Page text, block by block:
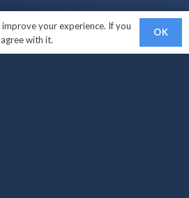
your experience. If you
with it.
OK